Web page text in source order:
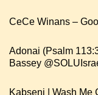
CeCe Winans –
Adonai (Psalm
Kabseni | Wash Me